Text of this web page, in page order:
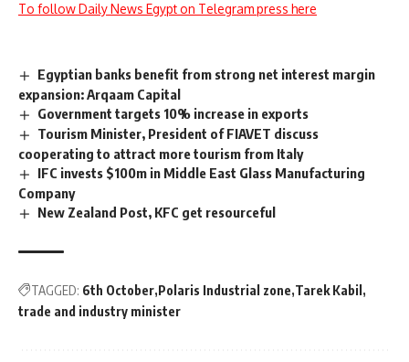
To follow Daily News Egypt on Telegram press here
Egyptian banks benefit from strong net interest margin
expansion: Arqaam Capital
Government targets 10% increase in exports
Tourism Minister, President of FIAVET discuss
cooperating to attract more tourism from Italy
IFC invests $100m in Middle East Glass Manufacturing
Company
New Zealand Post, KFC get resourceful
TAGGED: 6th October Polaris Industrial zone Tarek Kabil
trade and industry minister